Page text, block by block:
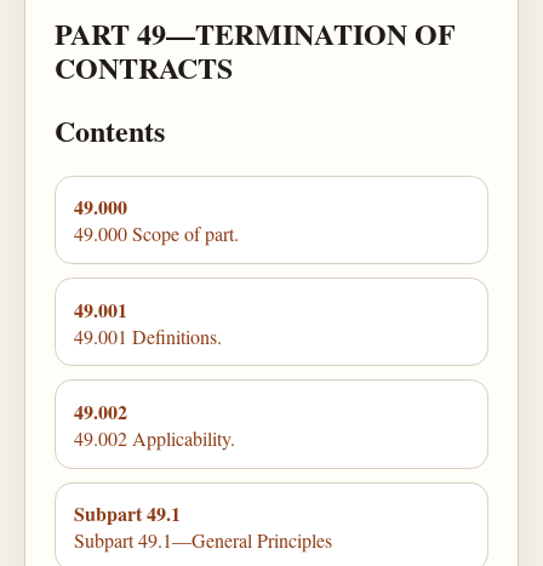
PART 49—TERMINATION OF
CONTRACTS
Contents
49.000
49.000 Scope of part.
49.001
49.001 Definitions.
49.002
49.002 Applicability.
Subpart 49.1
Subpart 49.1—General Principles